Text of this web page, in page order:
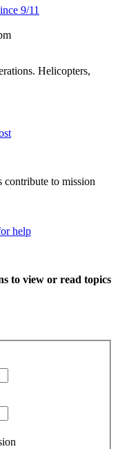
9/11
Helicopters,
to mission
help
to view or read topics